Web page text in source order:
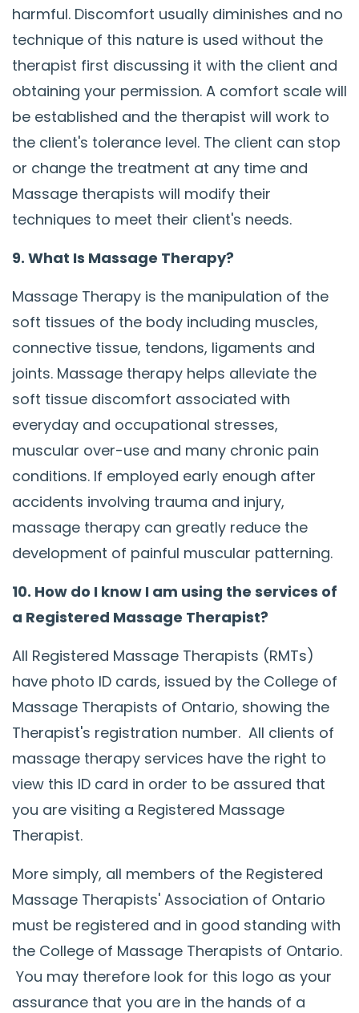
harmful. Discomfort usually diminishes and no
technique of this nature is used without the
therapist first discussing it with the client and
obtaining your permission. A comfort scale will
be established and the therapist will work to
the client's tolerance level. The client can stop
or change the treatment at any time and
Massage therapists will modify their
techniques to meet their client's needs.
9. What Is Massage Therapy?
Massage Therapy is the manipulation of the
soft tissues of the body including muscles,
connective tissue, tendons, ligaments and
joints. Massage therapy helps alleviate the
soft tissue discomfort associated with
everyday and occupational stresses,
muscular over-use and many chronic pain
conditions. If employed early enough after
accidents involving trauma and injury,
massage therapy can greatly reduce the
development of painful muscular patterning.
10. How do I know I am using the services of
a Registered Massage Therapist?
All Registered Massage Therapists (RMTs)
have photo ID cards, issued by the College of
Massage Therapists of Ontario, showing the
Therapist's registration number. All clients of
massage therapy services have the right to
view this ID card in order to be assured that
you are visiting a Registered Massage
Therapist.
More simply, all members of the Registered
Massage Therapists' Association of Ontario
must be registered and in good standing with
the College of Massage Therapists of Ontario.
You may therefore look for this logo as your
assurance that you are in the hands of a